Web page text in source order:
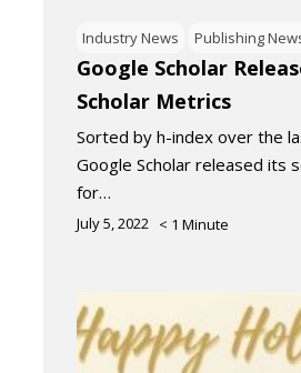
Industry News Publishing
Google Scholar
Scholar Metrics
Sorted by h-index over the
Google Scholar released its
for…
July 5, 2022 < 1 Minute